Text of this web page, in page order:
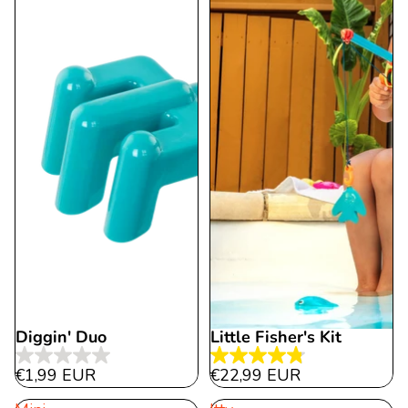
reviews
Diggin' Duo
0.0
out
€1,99 EUR
Little Fisher's Kit
4.8
out
€22,99 EUR